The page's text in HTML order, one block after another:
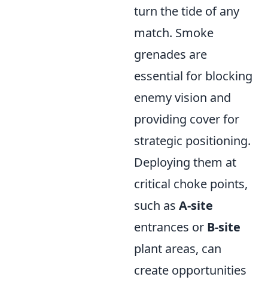
turn the tide of any
match. Smoke
grenades are
essential for blocking
enemy vision and
providing cover for
strategic positioning.
Deploying them at
critical choke points,
such as A-site
entrances or B-site
plant areas, can
create opportunities